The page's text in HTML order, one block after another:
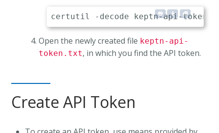
Open the newly created file keptn-api-
token.txt, in which you find the API token.
Create API Token